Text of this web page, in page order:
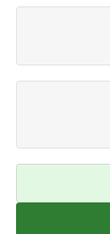
now